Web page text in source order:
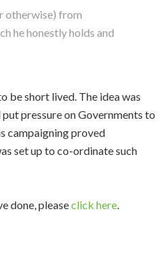
otherwise) from
he honestly holds and
be short lived. The idea was
pressure on Governments to
campaigning proved
set up to co-ordinate such
done, pleaseclick here.